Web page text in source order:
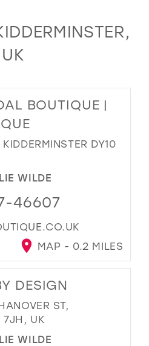
UK
BOUTIQUE |
DY10
WILDE
46607
MAP - 0.2 MILES
DESIGN
ST,
7JH, UK
WILDE